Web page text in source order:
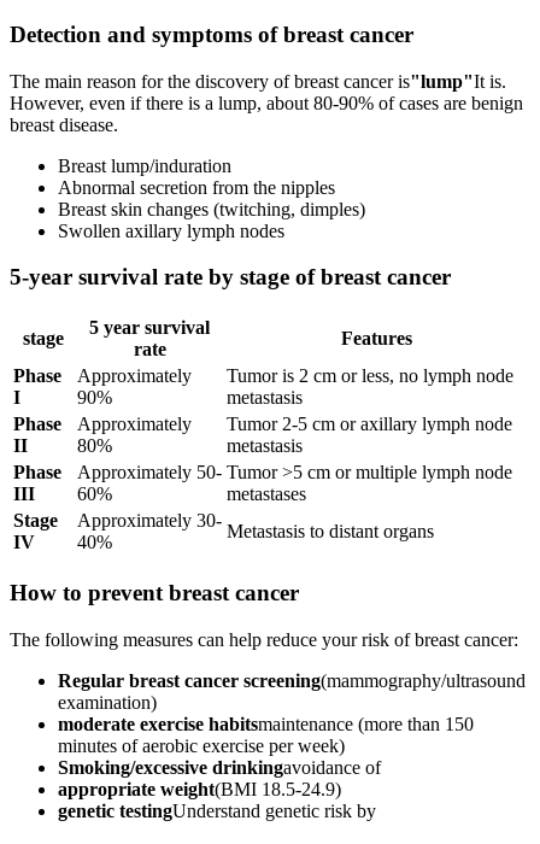
Detection and symptoms of breast cancer
The main reason for the discovery of breast cancer is"lump"It is.
However, even if there is a lump, about 80-90% of cases are benign
breast disease.
Breast lump/induration
Abnormal secretion from the nipples
Breast skin changes (twitching, dimples)
Swollen axillary lymph nodes
5-year survival rate by stage of breast cancer
stage
5 year survival
rate
Features
Phase
I
Approximately
90%
Tumor is 2 cm or less, no lymph node
metastasis
Phase
II
Approximately
80%
Tumor 2-5 cm or axillary lymph node
metastasis
Phase
III
Approximately 50-
60%
Tumor >5 cm or multiple lymph node
metastases
Stage
IV
Approximately 30-
40%
Metastasis to distant organs
How to prevent breast cancer
The following measures can help reduce your risk of breast cancer:
Regular breast cancer screening(mammography/ultrasound
examination)
moderate exercise habitsmaintenance (more than 150
minutes of aerobic exercise per week)
Smoking/excessive drinkingavoidance of
appropriate weight(BMI 18.5-24.9)
genetic testingUnderstand genetic risk by